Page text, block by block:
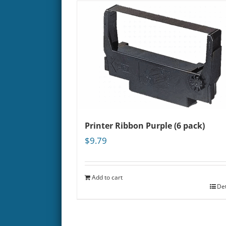
Printer Ribbon Purple (6 pack)
$9.79
Add to cart